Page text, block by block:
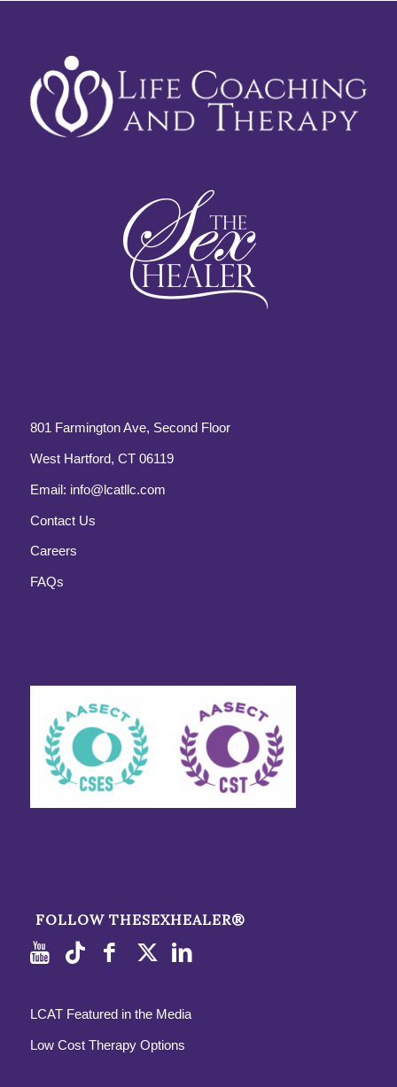
801 Farmington Ave, Second Floor
West Hartford, CT 06119
Email: info@lcatllc.com
Contact Us
Careers
FAQs
FOLLOW THESEXHEALER®
LCAT Featured in the Media
Low Cost Therapy Options